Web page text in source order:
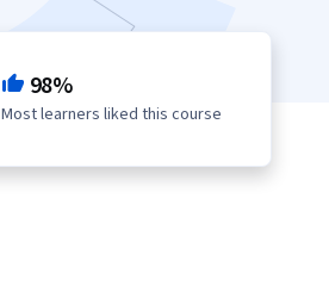
98%
Most learners liked this course